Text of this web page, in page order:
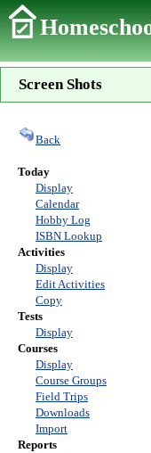
Screen Shots
Back
Today
Display
Calendar
Hobby Log
ISBN Lookup
Activities
Display
Edit Activities
Copy
Tests
Display
Courses
Display
Course Groups
Field Trips
Downloads
Import
Reports